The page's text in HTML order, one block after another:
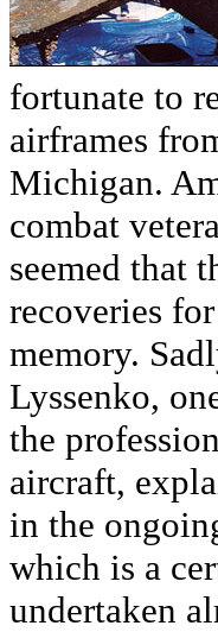
fortunate to
airframes
Michigan.
combat
seemed that
recoveries
memory.
Lyssenko,
the
aircraft,
in the
which is a
undertaken